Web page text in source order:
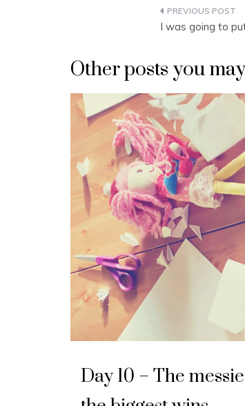
Post
I was going to
Other posts you
Day 10 – The